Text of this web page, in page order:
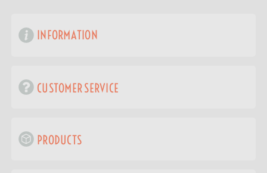
INFORMATION
CUSTOMER SERVICE
PRODUCTS